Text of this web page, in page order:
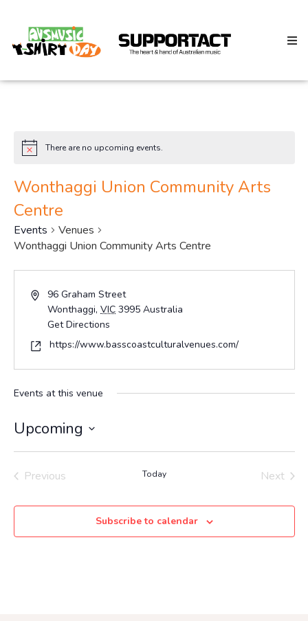
About
How We Help
Notice There are no upcoming events.
Wonthaggi Union Community Arts
Centre
Events
Venues
Wonthaggi Union Community Arts Centre
Address96 Graham Street
Wonthaggi, VIC 3995 Australia
Get Directions
Websitehttps://www.basscoastculturalvenues.com/
Events at this venue
Upcoming
Previous
Today
Next
Subscribe to calendar